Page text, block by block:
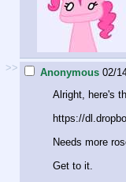
>> Anonymous 02/
Alright, here's
https://
Needs more
Get to it.